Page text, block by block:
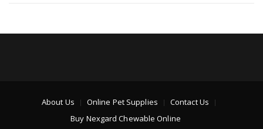
About Us Online Pet Supplies
Contact Us
Buy Nexgard Chewable Online